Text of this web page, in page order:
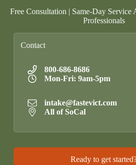
Free Consultation | Same-Day Service
Professionals
Contact
800-686-8686
Mon-Fri: 9am-5pm
intake@fastevict.com
All of SoCal
Ready to get